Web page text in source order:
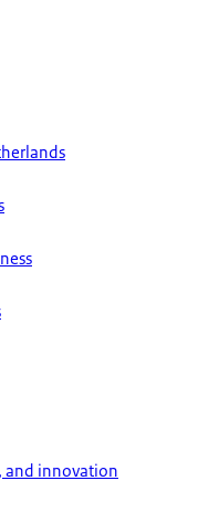
and innovation